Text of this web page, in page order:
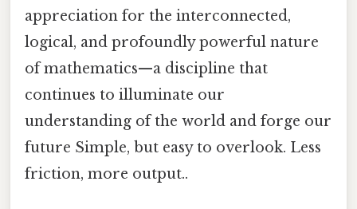
appreciation for the interconnected,
logical, and profoundly powerful nature
of mathematics—a discipline that
continues to illuminate our
understanding of the world and forge our
future Simple, but easy to overlook. Less
friction, more output..